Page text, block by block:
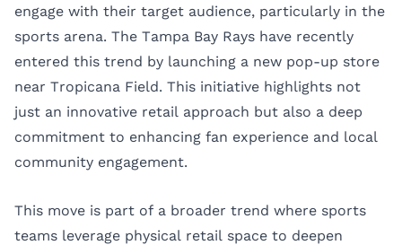
engage with their target audience, particularly in the
sports arena. The Tampa Bay Rays have recently
entered this trend by launching a new pop-up store
near Tropicana Field. This initiative highlights not
just an innovative retail approach but also a deep
commitment to enhancing fan experience and local
community engagement.
This move is part of a broader trend where sports
teams leverage physical retail space to deepen